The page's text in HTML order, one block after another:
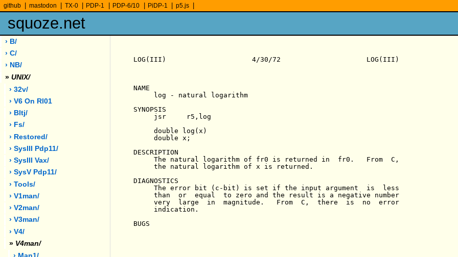
github mastodon TX-0 PDP-1 PDP-6/10 PiDP-1 p5.js
squoze.net
› B/
› C/
› NB/
» UNIX/
› 32v/
› V6 On Rl01
› Bltj/
› Fs/
› Restored/
› SysIII Pdp11/
› SysIII Vax/
› SysV Pdp11/
› Tools/
› V1man/
› V2man/
› V3man/
› V4/
» V4man/
LOG(III)                     4/30/72                     LOG(III)
NAME
     log - natural logarithm
SYNOPSIS
     jsr     r5,log
     double log(x)
     double x;
DESCRIPTION
     The natural logarithm of fr0 is returned in  fr0.   From  C,
     the natural logarithm of x is returned.
DIAGNOSTICS
     The error bit (c-bit) is set if the input argument  is  less
     than  or  equal  to zero and the result is a negative number
     very  large  in  magnitude.   From  C,  there  is  no  error
     indication.
BUGS